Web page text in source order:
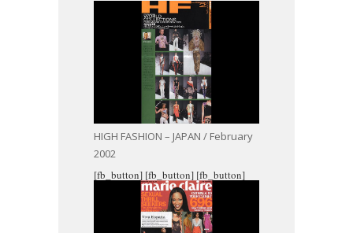
HIGH FASHION – JAPAN / February
2002
[fb_button] [fb_button] [fb_button]